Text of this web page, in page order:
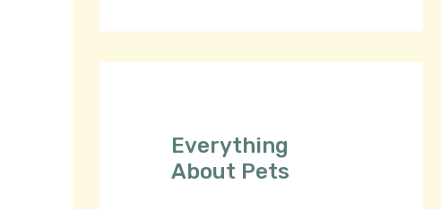
Everything
About Pets